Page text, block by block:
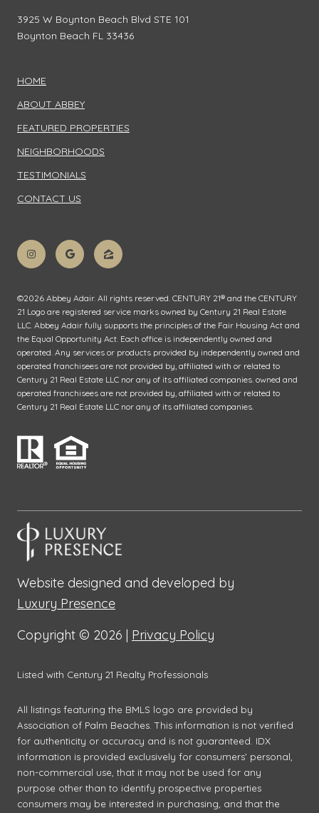
3925 W Boynton Beach Blvd STE 101
Boynton Beach FL 33436
HOME
ABOUT ABBEY
FEATURED PROPERTIES
NEIGHBORHOODS
TESTIMONIALS
CONTACT US
©2026 Abbey Adair. All rights reserved. CENTURY 21® and the CENTURY
21 Logo are registered service marks owned by Century 21 Real Estate
LLC. Abbey Adair fully supports the principles of the Fair Housing Act and
the Equal Opportunity Act. Each office is independently owned and
operated. Any services or products provided by independently owned and
operated franchisees are not provided by, affiliated with or related to
Century 21 Real Estate LLC nor any of its affiliated companies. owned and
operated franchisees are not provided by, affiliated with or related to
Century 21 Real Estate LLC nor any of its affiliated companies.
Website designed and developed by
Luxury Presence
Copyright © 2026 | Privacy Policy
Listed with Century 21 Realty Professionals
All listings featuring the BMLS logo are provided by
Association of Palm Beaches. This information is not verified
for authenticity or accuracy and is not guaranteed. IDX
information is provided exclusively for consumers’ personal,
non-commercial use, that it may not be used for any
purpose other than to identify prospective properties
consumers may be interested in purchasing, and that the